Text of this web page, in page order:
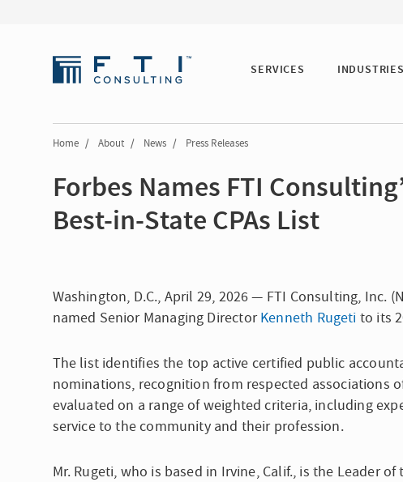
SERVICES INDUSTRIES
Home / About / News / Press Releases
Forbes Names FTI
Best-in-State CPAs List
Washington, D.C., April 29, 2026 — FTI Consulting, Inc.
named Senior Managing DirectorKenneth Rugeti to its
The list identifies the top active certified public
nominations, recognition from respected associations
evaluated on a range of weighted criteria, including
service to the community and their profession.
Mr. Rugeti, who is based in Irvine, Calif., is the Leader